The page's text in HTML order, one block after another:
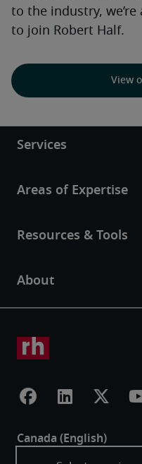
to the industry,
to join Robert Half.
View